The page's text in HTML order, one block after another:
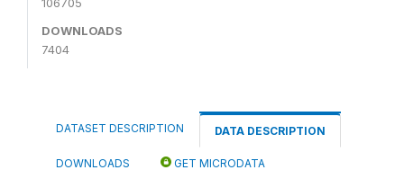
DOWNLOADS
7404
DATASET DESCRIPTION DATA DESCRIPTION
DOWNLOADS GET MICRODATA